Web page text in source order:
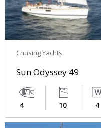
Cruising Yachts
Sun Odyssey 49
4 10 4